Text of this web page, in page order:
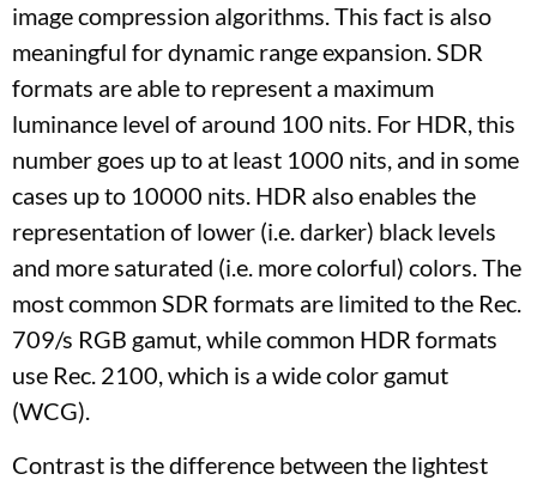
image compression algorithms. This fact is also
meaningful for dynamic range expansion. SDR
formats are able to represent a maximum
luminance level of around 100 nits. For HDR, this
number goes up to at least 1000 nits, and in some
cases up to 10000 nits. HDR also enables the
representation of lower (i.e. darker) black levels
and more saturated (i.e. more colorful) colors. The
most common SDR formats are limited to the Rec.
709/s RGB gamut, while common HDR formats
use Rec. 2100, which is a wide color gamut
(WCG).
Contrast is the difference between the lightest